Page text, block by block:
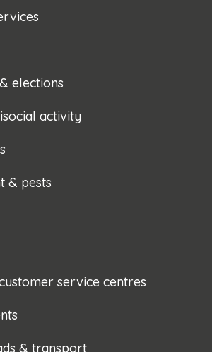
elections
activity
& pests
service centres
& transport